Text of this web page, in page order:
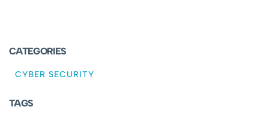
CATEGORIES
CYBER SECURITY
TAGS